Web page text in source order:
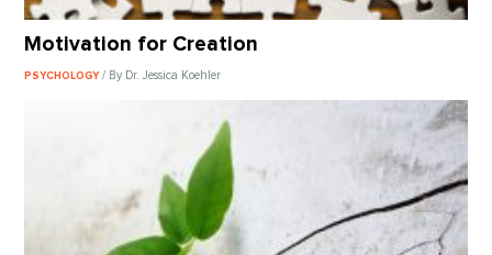
Motivation for Creation
PSYCHOLOGY/ By Dr. Jessica Koehler